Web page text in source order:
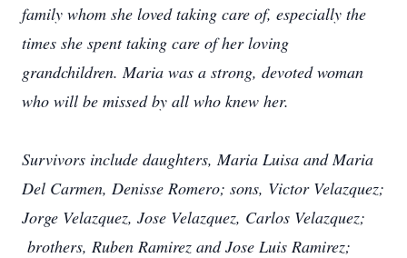
family whom she loved taking care of, especially the
times she spent taking care of her loving
grandchildren. Maria was a strong, devoted woman
who will be missed by all who knew her.
Survivors include daughters, Maria Luisa and Maria
Del Carmen, Denisse Romero; sons, Victor Velazquez;
Jorge Velazquez, Jose Velazquez, Carlos Velazquez;
brothers, Ruben Ramirez and Jose Luis Ramirez;